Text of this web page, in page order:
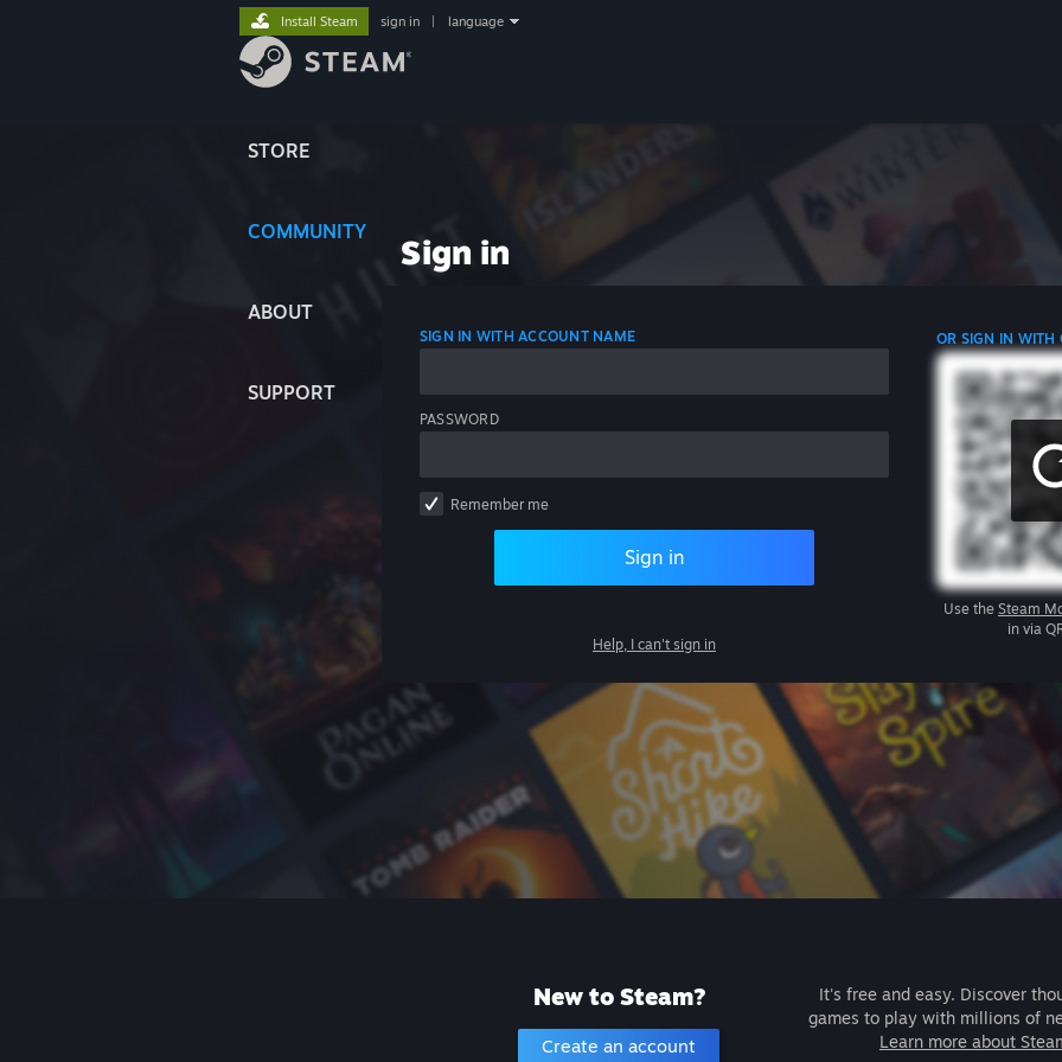
STORE
COMMUNITY
ABOUT
SUPPORT
Install Steam sign in language
Sign in
SIGN IN WITH ACCOUNT NAME
PASSWORD
Remember me
Sign in
Help, I can't sign in
OR SIGN IN WITH
Use the Steam
in via
New to Steam?
Create an account
It's free and easy. Discover
games to play with millions of
Learn more about